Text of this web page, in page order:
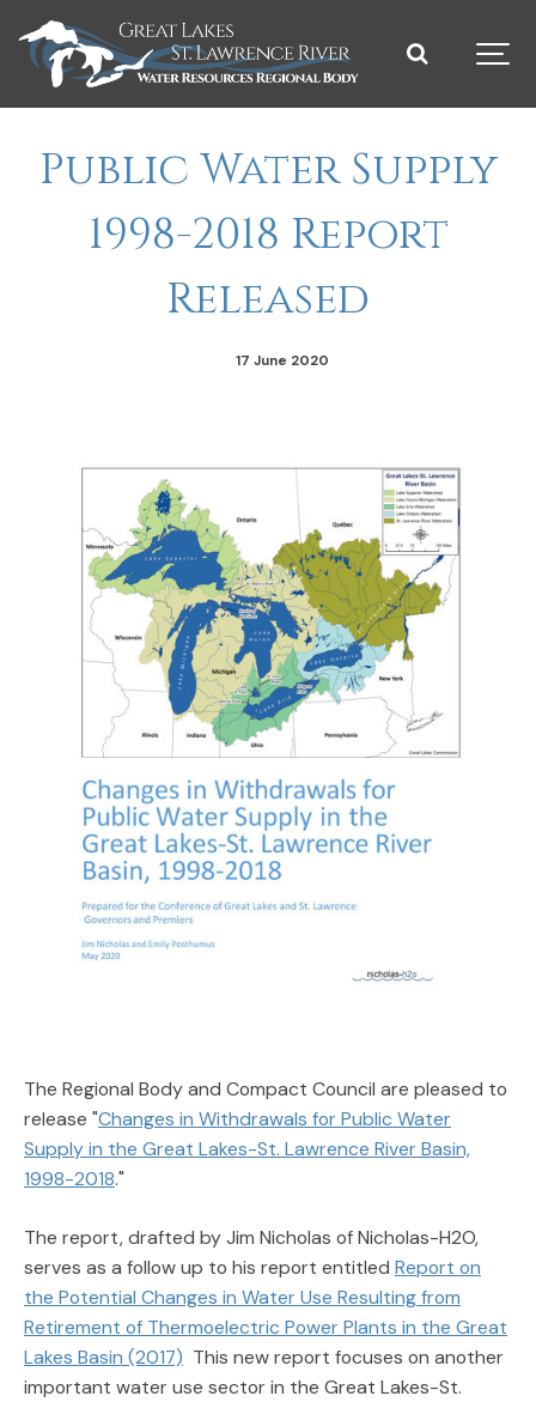
Public Water Supply
1998-2018 Report
Released
17 June 2020
The Regional Body and Compact Council are pleased to
release "Changes in Withdrawals for Public Water
Supply in the Great Lakes-St. Lawrence River Basin,
1998-2018."
The report, drafted by Jim Nicholas of Nicholas-H2O,
serves as a follow up to his report entitled Report on
the Potential Changes in Water Use Resulting from
Retirement of Thermoelectric Power Plants in the Great
Lakes Basin (2017) This new report focuses on another
important water use sector in the Great Lakes-St.